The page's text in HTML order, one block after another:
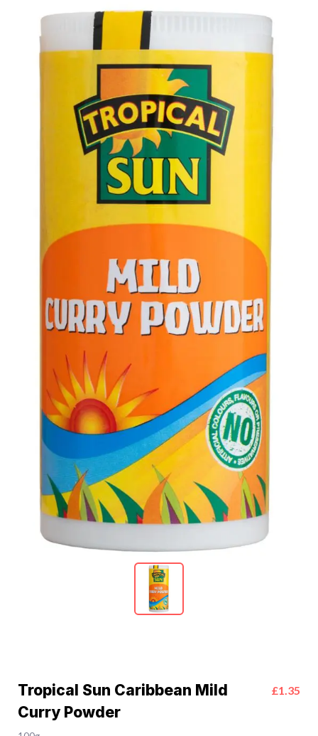
Tropical Sun Caribbean Mild
Curry Powder
£1.35